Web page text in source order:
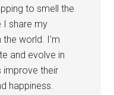
to smell the
I share my
the world. I'm
and evolve in
improve their
happiness.